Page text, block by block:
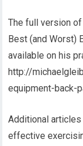
The full version of
Best (and Worst)
available on his
http://
equipment-back-
Additional articles
effective